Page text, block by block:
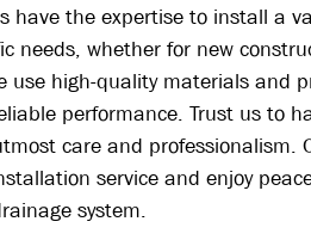
have the expertise to install a
needs, whether for new
use high-quality materials and
performance. Trust us to
care and professionalism.
service and enjoy
system.